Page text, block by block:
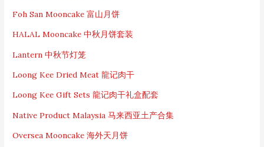
Foh San Mooncake 富山月饼
HALAL Mooncake 中秋月饼套装
Lantern 中秋节灯笼
Loong Kee Dried Meat 龍记肉干
Loong Kee Gift Sets 龍记肉干礼盒配套
Native Product Malaysia 马来西亚土产合集
Oversea Mooncake 海外天月饼